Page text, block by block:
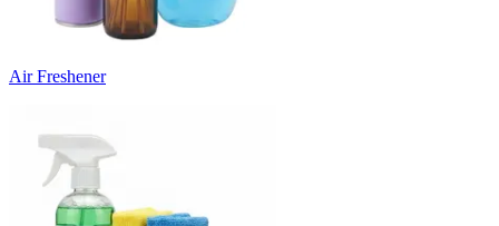
Air Freshener